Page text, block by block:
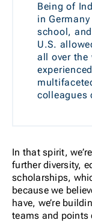
Being of
in
school,
U.S.
all over the
colleagues
In that spirit,
further diversity,
scholarships,
because we
have, we’re
teams and points